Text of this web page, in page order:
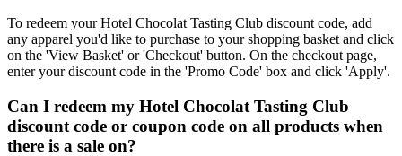
To redeem your Hotel Chocolat Tasting Club discount code, add
any apparel you'd like to purchase to your shopping basket and click
on the 'View Basket' or 'Checkout' button. On the checkout page,
enter your discount code in the 'Promo Code' box and click 'Apply'.
Can I redeem my Hotel Chocolat Tasting Club
discount code or coupon code on all products when
there is a sale on?